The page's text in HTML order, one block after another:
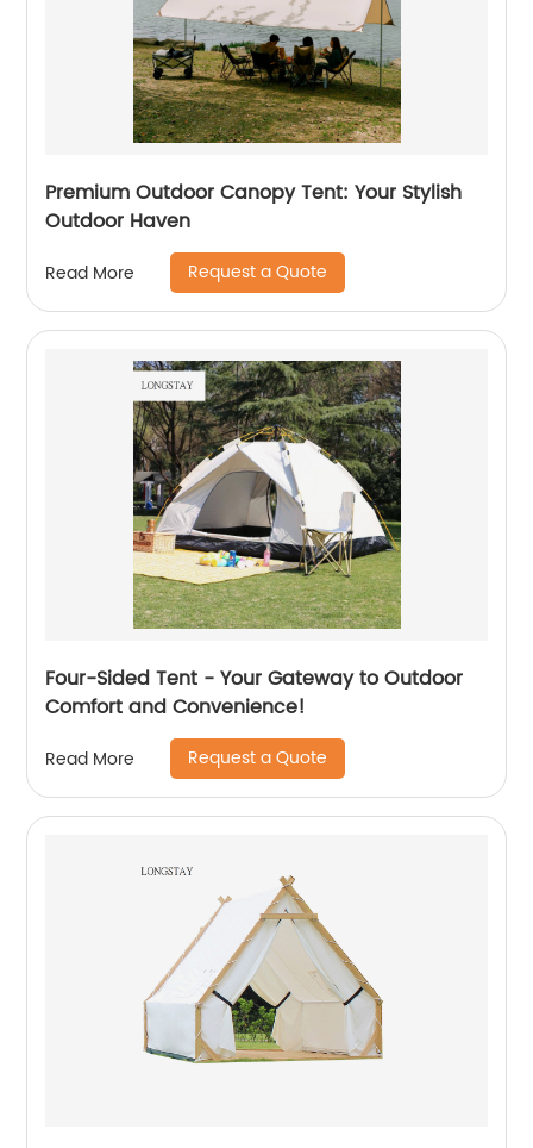
Premium Outdoor Canopy Tent: Your Stylish
Outdoor Haven
Read More Request a Quote
Four-Sided Tent - Your Gateway to Outdoor
Comfort and Convenience!
Read More Request a Quote